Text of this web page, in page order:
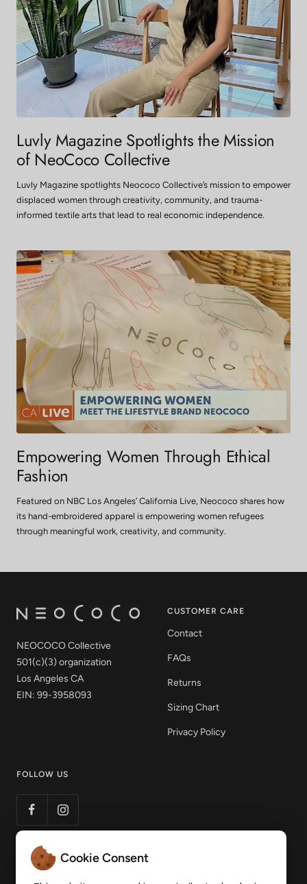
Luvly Magazine Spotlights the Mission
of NeoCoco Collective
Luvly Magazine spotlights Neococo Collective’s mission to empower
displaced women through creativity, community, and trauma-
informed textile arts that lead to real economic independence.
Empowering Women Through Ethical
Fashion
Featured on NBC Los Angeles’ California Live, Neococo shares how
its hand-embroidered apparel is empowering women refugees
through meaningful work, creativity, and community.
Cookie Consent
NEOCOCO Collective
501(c)(3) organization
Los Angeles CA
EIN: 99-3958093
CUSTOMER CARE
Contact
FAQs
Returns
Sizing Chart
Privacy Policy
FOLLOW US
LET'S STAY CONNECTED
Get 15% off your first order! Sign up to our mailing